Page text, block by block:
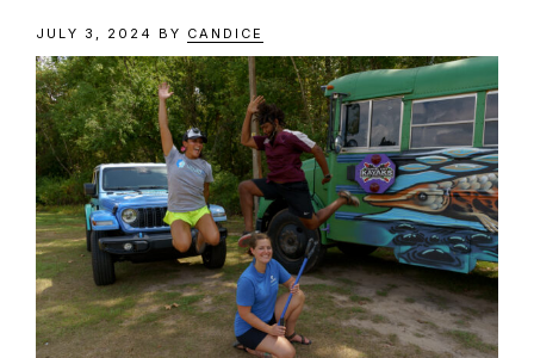
JULY 3, 2024 BY CANDICE